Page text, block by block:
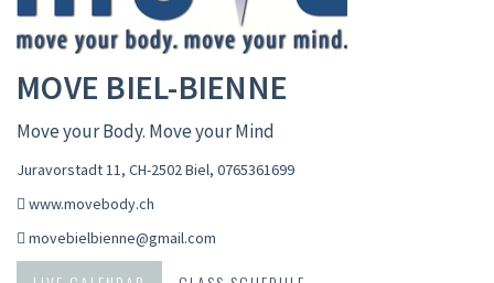
MOVE BIEL-BIENNE
Move your Body. Move your Mind
Juravorstadt 11, CH-2502 Biel, 0765361699
www.movebody.ch
movebielbienne@gmail.com